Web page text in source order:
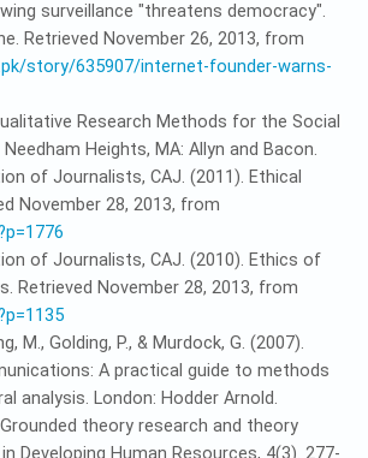
surveillance "threatens democracy".
Retrieved November 26, 2013, from
story/635907/internet-founder-warns-
Research Methods for the Social
Heights, MA: Allyn and Bacon.
of Journalists, CAJ. (2011). Ethical
November 28, 2013, from
of Journalists, CAJ. (2010). Ethics of
Retrieved November 28, 2013, from
M., Golding, P., & Murdock, G. (2007).
A practical guide to methods
analysis. London: Hodder Arnold.
Grounded theory research and theory
Developing Human Resources, 4(3). 277-